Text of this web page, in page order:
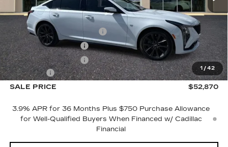
1 /42
MSRP:
$54,870
Courtesy Vehicle Savings
-$2,000
Purchase Allowance
-$500
Purchase Allowance
-$500
Dealer Fee
+$1,000
SALE PRICE
$52,870
3.9% APR for 36 Months Plus $750 Purchase Allowance
for Well-Qualified Buyers When Financed w/ Cadillac
Financial